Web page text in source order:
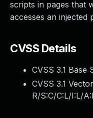
scripts in pages that
accesses an injected
CVSS Details
CVSS 3.1 Base
CVSS 3.1
R/S:C/C:L/I:L/